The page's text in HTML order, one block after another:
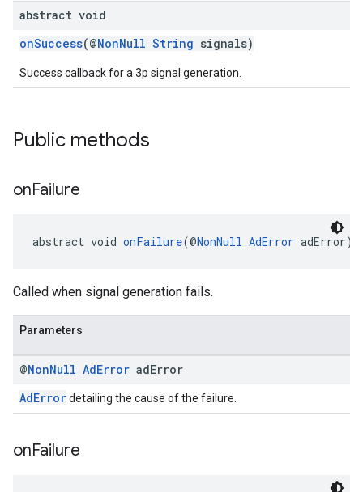
abstract void
onSuccess(@NonNull String signals)
Success callback for a 3p signal generation.
Public methods
onFailure
abstract void onFailure(@NonNull AdError adError)
Called when signal generation fails.
Parameters
@NonNull AdError adError
AdErrordetailing the cause of the failure.
onFailure